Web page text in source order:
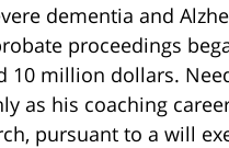
dementia and
proceedings
10 million dollars.
as his coaching
pursuant to a will